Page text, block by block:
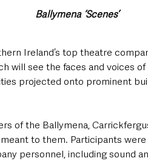
Ballymena ‘Scenes’
Ireland’s top theatre
will see the faces and voices
projected onto prominent
of the Ballymena,
to them. Participants
personnel, including sound